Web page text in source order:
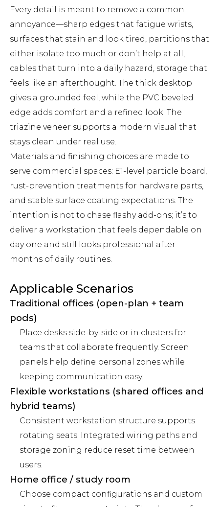
Every detail is meant to remove a common
annoyance—sharp edges that fatigue wrists,
surfaces that stain and look tired, partitions that
either isolate too much or don’t help at all,
cables that turn into a daily hazard, storage that
feels like an afterthought. The thick desktop
gives a grounded feel, while the PVC beveled
edge adds comfort and a refined look. The
triazine veneer supports a modern visual that
stays clean under real use.
Materials and finishing choices are made to
serve commercial spaces: E1-level particle board,
rust-prevention treatments for hardware parts,
and stable surface coating expectations. The
intention is not to chase flashy add-ons; it’s to
deliver a workstation that feels dependable on
day one and still looks professional after
months of daily routines.
Applicable Scenarios
Traditional offices (open-plan + team
pods)
Place desks side-by-side or in clusters for
teams that collaborate frequently. Screen
panels help define personal zones while
keeping communication easy.
Flexible workstations (shared offices and
hybrid teams)
Consistent workstation structure supports
rotating seats. Integrated wiring paths and
storage zoning reduce reset time between
users.
Home office / study room
Choose compact configurations and custom